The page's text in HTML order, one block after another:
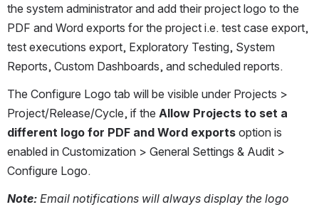
the system administrator and add their project logo to the
PDF and Word exports for the project i.e. test case export,
test executions export, Exploratory Testing, System
Reports, Custom Dashboards, and scheduled reports.
The Configure Logo tab will be visible under Projects >
Project/Release/Cycle, if the Allow Projects to set a
different logo for PDF and Word exports option is
enabled in Customization > General Settings & Audit >
Configure Logo.
Note: Email notifications will always display the logo